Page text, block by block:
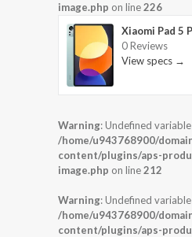
image.php on line226
Xiaomi Pad 5
0 Reviews
View specs →
Warning: Undefined
/home/u943768900/
content/plugins/aps-
image.php on line212
Warning: Undefined
/home/u943768900/
content/plugins/aps-